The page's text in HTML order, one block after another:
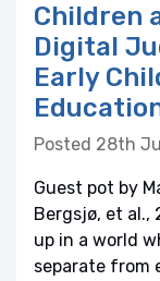
Children
Digital
Early
Posted 28th
Guest pot by
Bergsjø, et al.,
up in a world
separate from